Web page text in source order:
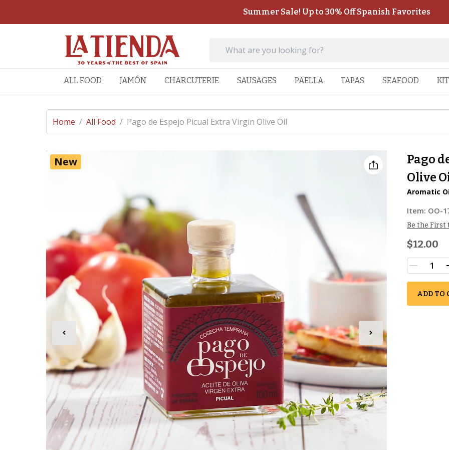
Summer Sale! Up to 30% Off Spanish Favorites
ALL FOOD JAMÓN CHARCUTERIE SAUSAGES PAELLA TAPAS SEAFOOD
Home / All Food / Pago de Espejo Picual Extra Virgin Olive Oil
Pago
Olive
Aromatic
Item: OO-
Be the First
$12.00
ADD TO
New